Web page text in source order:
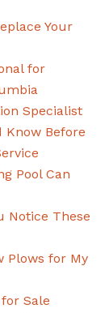
Your
for
Specialist
Know Before
Pool Can
Notice These
Plows for My
Sale